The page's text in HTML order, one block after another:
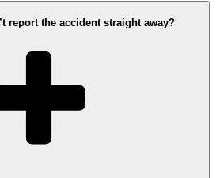
report the accident straight away?